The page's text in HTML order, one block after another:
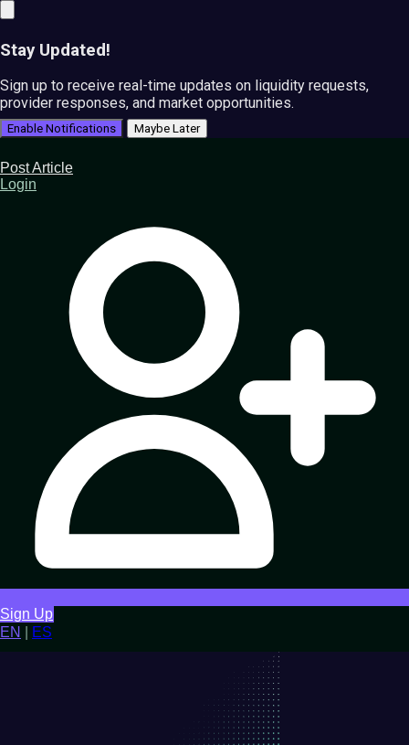
Stay Updated!
Sign up to receive real-time updates on liquidity requests,
provider responses, and market opportunities.
Enable Notifications Maybe Later
Post Article
Login
Sign Up
EN
ES